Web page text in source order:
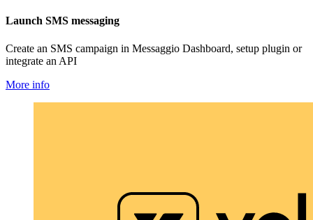
Launch SMS messaging
Create an SMS campaign in Messaggio Dashboard, setup plugin or
integrate an API
More info